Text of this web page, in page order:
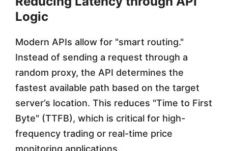
Logic
Modern APIs allow for "smart routing."
Instead of sending a request through a
random proxy, the API determines the
fastest available path based on the target
server’s location. This reduces "Time to First
Byte" (TTFB), which is critical for high-
frequency trading or real-time price
monitoring applications.